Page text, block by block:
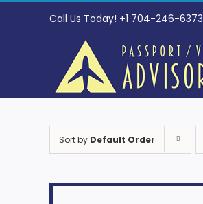
Skip
Call Us Today! +1 704-246-6373
Sort by Default Order